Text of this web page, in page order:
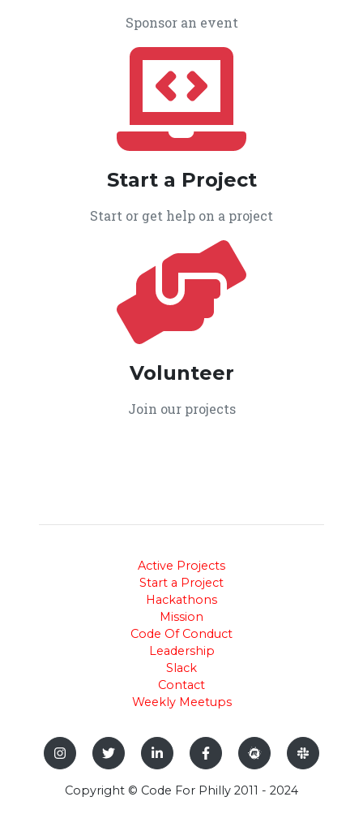
Sponsor an event
Start a Project
Start or get help on a project
Volunteer
Join our projects
Active Projects
Start a Project
Hackathons
Mission
Code Of Conduct
Leadership
Slack
Contact
Weekly Meetups
Copyright © Code For Philly 2011 - 2024